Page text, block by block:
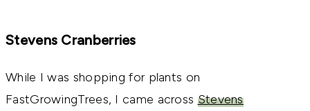
Stevens Cranberries
While I was shopping for plants on
FastGrowingTrees, I came across Stevens